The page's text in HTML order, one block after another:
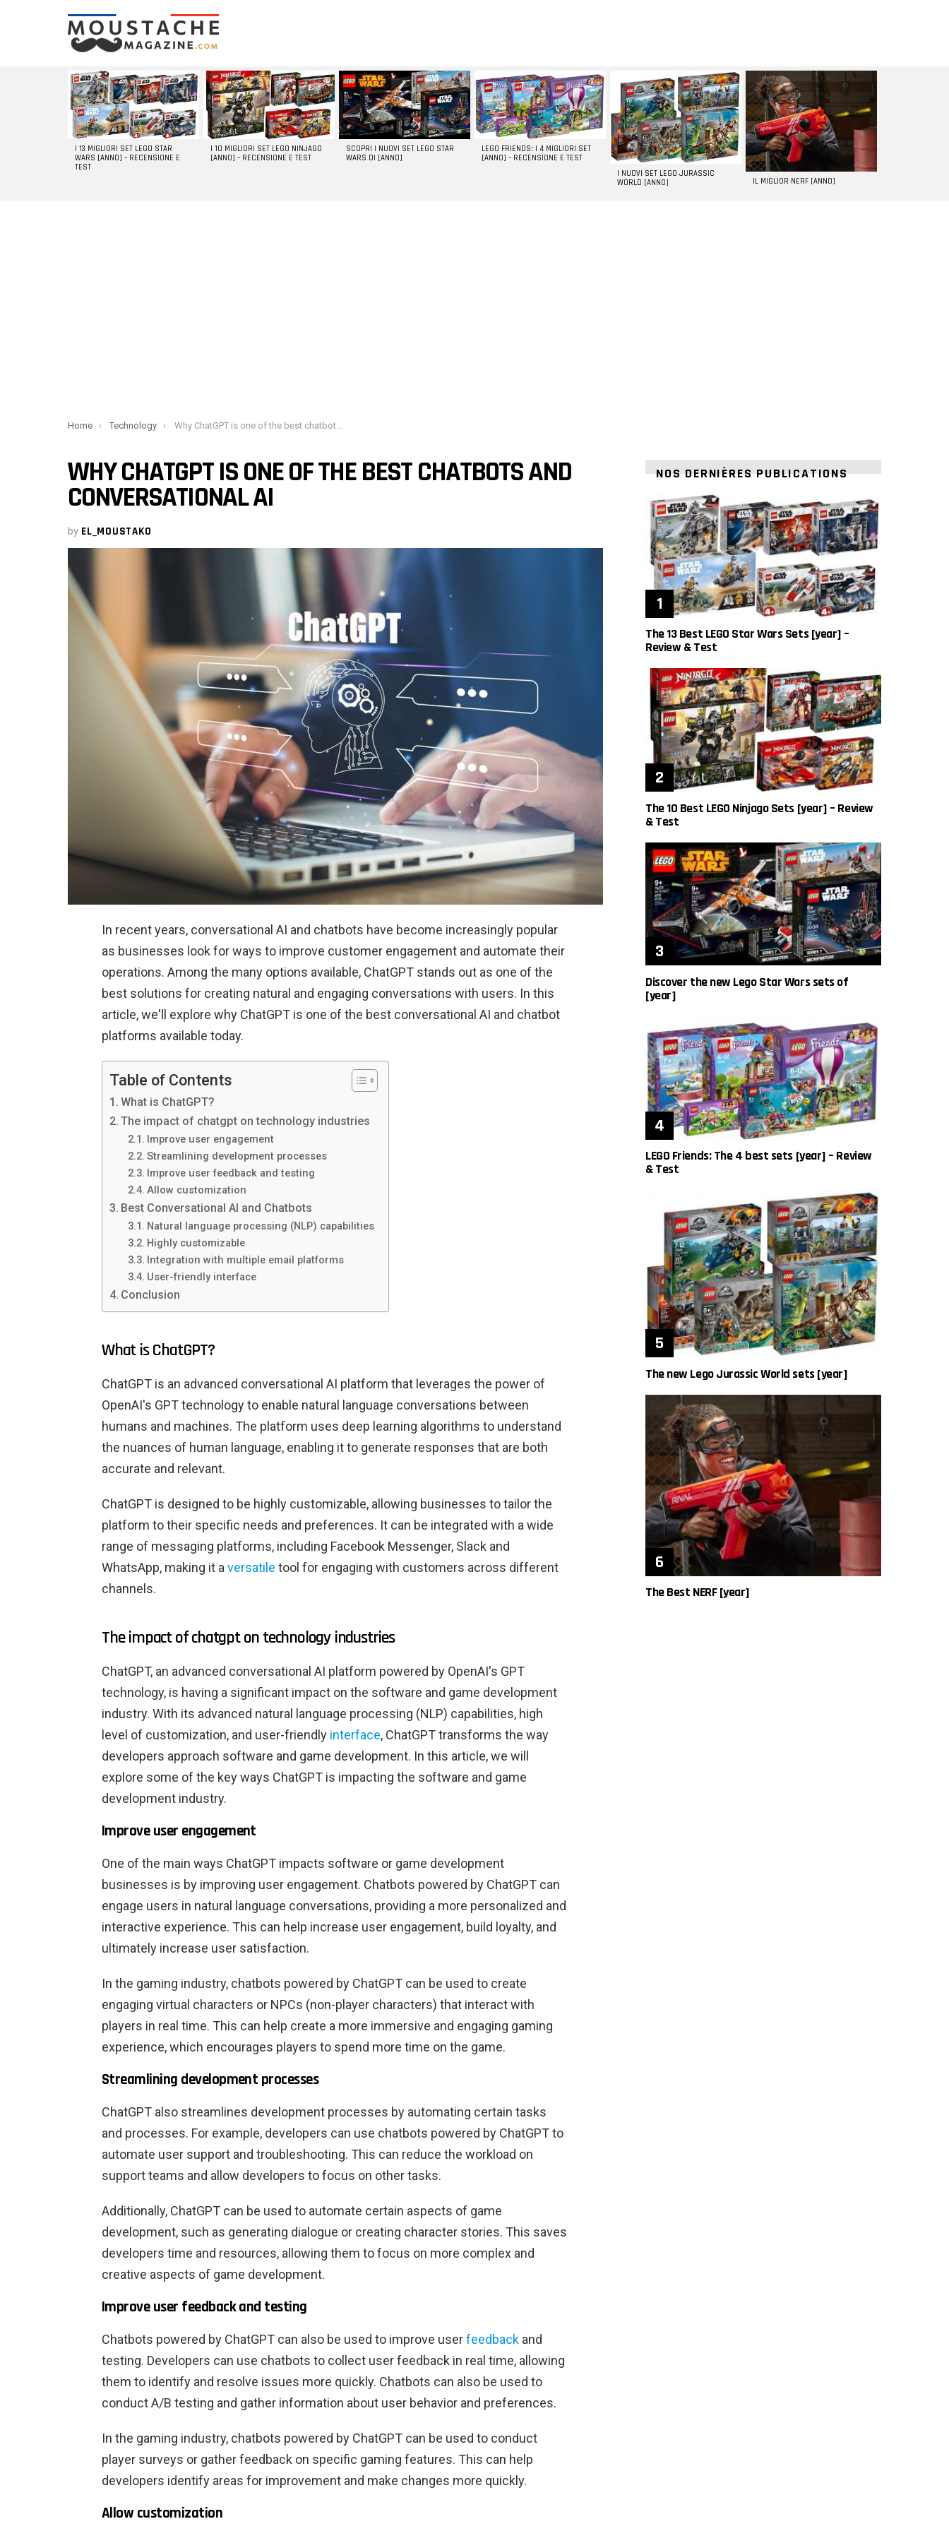
LATEST
STORIES
I 13 MIGLIORI SET LEGO STAR
WARS [ANNO] – RECENSIONE E
TEST
I 10 MIGLIORI SET LEGO NINJAGO
[ANNO] – RECENSIONE E TEST
SCOPRI I NUOVI SET LEGO STAR
WARS DI [ANNO]
LEGO FRIENDS: I 4 MIGLIORI SET
[ANNO] – RECENSIONE E TEST
I NUOVI SET LEGO JURASSIC
WORLD [ANNO]
IL MIGLIOR NERF [ANNO]
You are here:
Home Technology Why ChatGPT is one of the best chatbots and conversational AI
WHY CHATGPT IS ONE OF THE BEST CHATBOTS AND
CONVERSATIONAL AI
by EL_MOUSTAKO
In recent years, conversational AI and chatbots have become increasingly popular
as businesses look for ways to improve customer engagement and automate their
operations. Among the many options available, ChatGPT stands out as one of the
best solutions for creating natural and engaging conversations with users. In this
article, we'll explore why ChatGPT is one of the best conversational AI and chatbot
platforms available today.
Table of Contents
What is ChatGPT?
The impact of chatgpt on technology industries
Improve user engagement
Streamlining development processes
Improve user feedback and testing
Allow customization
Best Conversational AI and Chatbots
Natural language processing (NLP) capabilities
Highly customizable
Integration with multiple email platforms
User-friendly interface
Conclusion
What is ChatGPT?
ChatGPT is an advanced conversational AI platform that leverages the power of
OpenAI's GPT technology to enable natural language conversations between
humans and machines. The platform uses deep learning algorithms to understand
the nuances of human language, enabling it to generate responses that are both
accurate and relevant.
ChatGPT is designed to be highly customizable, allowing businesses to tailor the
platform to their specific needs and preferences. It can be integrated with a wide
range of messaging platforms, including Facebook Messenger, Slack and
WhatsApp, making it a versatile tool for engaging with customers across different
channels.
The impact of chatgpt on technology industries
ChatGPT, an advanced conversational AI platform powered by OpenAI's GPT
technology, is having a significant impact on the software and game development
industry. With its advanced natural language processing (NLP) capabilities, high
level of customization, and user-friendly interface, ChatGPT transforms the way
developers approach software and game development. In this article, we will
explore some of the key ways ChatGPT is impacting the software and game
development industry.
Improve user engagement
One of the main ways ChatGPT impacts software or game development
businesses is by improving user engagement. Chatbots powered by ChatGPT can
engage users in natural language conversations, providing a more personalized and
interactive experience. This can help increase user engagement, build loyalty, and
ultimately increase user satisfaction.
In the gaming industry, chatbots powered by ChatGPT can be used to create
engaging virtual characters or NPCs (non-player characters) that interact with
players in real time. This can help create a more immersive and engaging gaming
experience, which encourages players to spend more time on the game.
Streamlining development processes
ChatGPT also streamlines development processes by automating certain tasks
and processes. For example, developers can use chatbots powered by ChatGPT to
automate user support and troubleshooting. This can reduce the workload on
support teams and allow developers to focus on other tasks.
Additionally, ChatGPT can be used to automate certain aspects of game
development, such as generating dialogue or creating character stories. This saves
developers time and resources, allowing them to focus on more complex and
creative aspects of game development.
Improve user feedback and testing
Chatbots powered by ChatGPT can also be used to improve userfeedback and
testing. Developers can use chatbots to collect user feedback in real time, allowing
them to identify and resolve issues more quickly. Chatbots can also be used to
conduct A/B testing and gather information about user behavior and preferences.
In the gaming industry, chatbots powered by ChatGPT can be used to conduct
player surveys or gather feedback on specific gaming features. This can help
developers identify areas for improvement and make changes more quickly.
Allow customization
NOS DERNIÈRES PUBLICATIONS
The 13 Best LEGO Star Wars Sets [year] –
Review & Test
The 10 Best LEGO Ninjago Sets [year] – Review
& Test
Discover the new Lego Star Wars sets of
[year]
LEGO Friends: The 4 best sets [year] – Review
& Test
The new Lego Jurassic World sets [year]
The Best NERF [year]